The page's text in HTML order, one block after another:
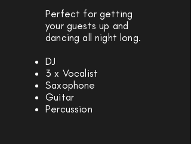
Perfect for getting
your guests up and
dancing all night long.​
DJ
3 x Vocalist
Saxophone
Guitar
Percussion